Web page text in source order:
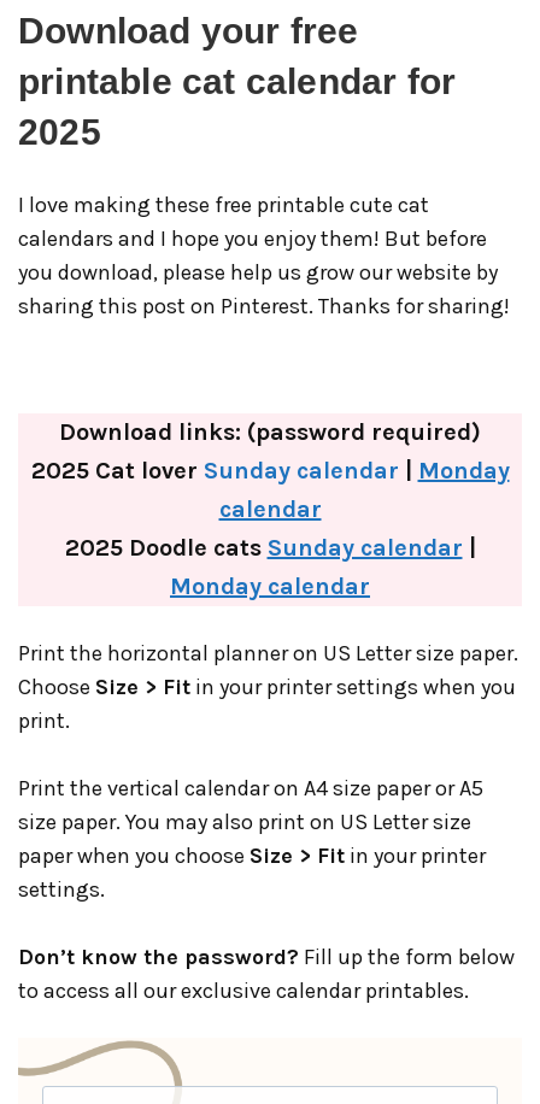
Download your free
printable cat calendar for
2025
I love making these free printable cute cat
calendars and I hope you enjoy them! But before
you download, please help us grow our website by
sharing this post on Pinterest. Thanks for sharing!
Download links: (password required)
2025 Cat lover Sunday calendar
Monday
calendar
2025 Doodle cats Sunday calendar
Monday calendar
Print the horizontal planner on US Letter size paper.
Choose Size > Fit in your printer settings when you
print.
Print the vertical calendar on A4 size paper or A5
size paper. You may also print on US Letter size
paper when you choose Size > Fit in your printer
settings.
Don’t know the password? Fill up the form below
to access all our exclusive calendar printables.